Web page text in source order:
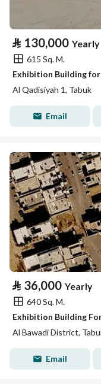
⃁ 130,000 Yearly
615 Sq. M.
Exhibition Building
Al Qadisiyah 1, Tabuk
Email
⃁ 36,000 Yearly
640 Sq. M.
Exhibition Building
Al Bawadi District,
Email